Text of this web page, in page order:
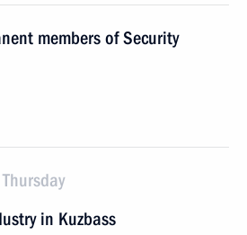
members of Security
in Kuzbass